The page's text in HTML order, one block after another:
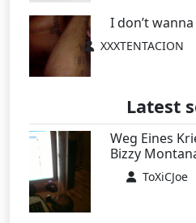
I don’t
XXXTENTACION
Latest
Weg Eines
Bizzy
ToXiCJoe